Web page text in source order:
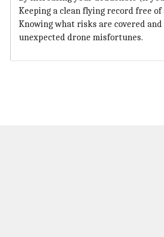
Keeping a clean flying record free
Knowing what risks are covered
unexpected drone misfortunes.